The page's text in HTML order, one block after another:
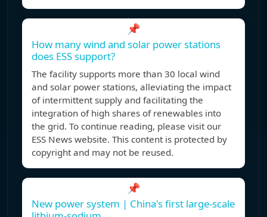
📌
How many wind and solar power stations
does ESS support?
The facility supports more than 30 local wind
and solar power stations, alleviating the impact
of intermittent supply and facilitating the
integration of high shares of renewables into
the grid. To continue reading, please visit our
ESS News website. This content is protected by
copyright and may not be reused.
📌
New power system | China's first large-scale